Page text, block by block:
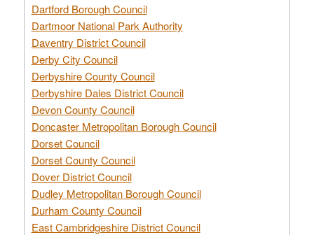
Dartford Borough Council
Dartmoor National Park Authority
Daventry District Council
Derby City Council
Derbyshire County Council
Derbyshire Dales District Council
Devon County Council
Doncaster Metropolitan Borough Council
Dorset Council
Dorset County Council
Dover District Council
Dudley Metropolitan Borough Council
Durham County Council
East Cambridgeshire District Council